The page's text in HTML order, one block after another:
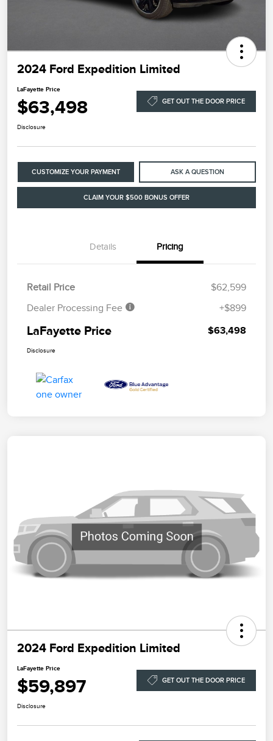
2024 Ford Expedition Limited
LaFayette Price
$63,498 GET OUT THE DOOR PRICE
Disclosure
CUSTOMIZE YOUR PAYMENT ASK A QUESTION
CLAIM YOUR $500 BONUS OFFER
Details Pricing
Retail Price
$62,599
Dealer Processing Fee
+$899
LaFayette Price $63,498
Disclosure
2024 Ford Expedition Limited
LaFayette Price
$59,897 GET OUT THE DOOR PRICE
Disclosure